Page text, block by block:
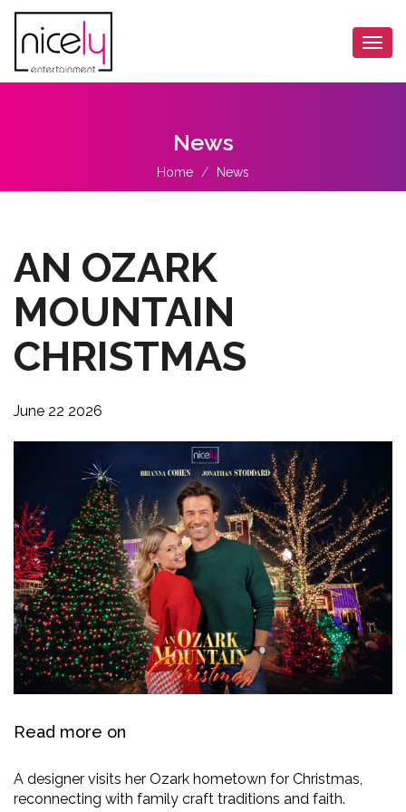
News
Home News
AN OZARK
MOUNTAIN
CHRISTMAS
June 22 2026
Read more on
A designer visits her Ozark hometown for Christmas,
reconnecting with family craft traditions and faith.